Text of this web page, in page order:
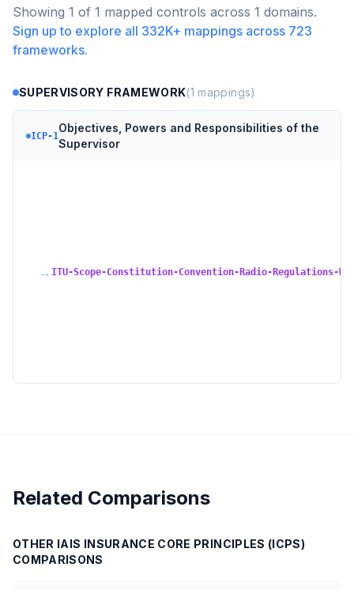
Showing 1 of 1 mapped controls across 1 domains.
Sign up to explore all 332K+ mappings across 723
frameworks.
SUPERVISORY FRAMEWORK(1 mappings)
ICP-1
Objectives, Powers and Responsibilities of the
Supervisor
→ ITU-Scope-Constitution-Convention-Radio-Regulations-
Related Comparisons
OTHER IAIS INSURANCE CORE PRINCIPLES (ICPS)
COMPARISONS